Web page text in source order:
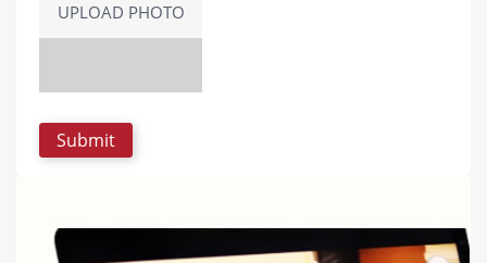
UPLOAD PHOTO